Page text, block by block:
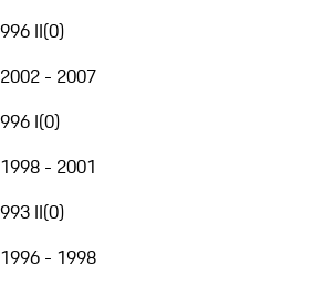
996 II(0)
2002 - 2007
996 I(0)
1998 - 2001
993 II(0)
1996 - 1998